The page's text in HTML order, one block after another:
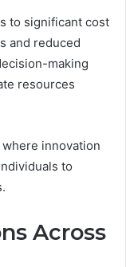
to significant cost
and reduced
making
resources
innovation
to
Across